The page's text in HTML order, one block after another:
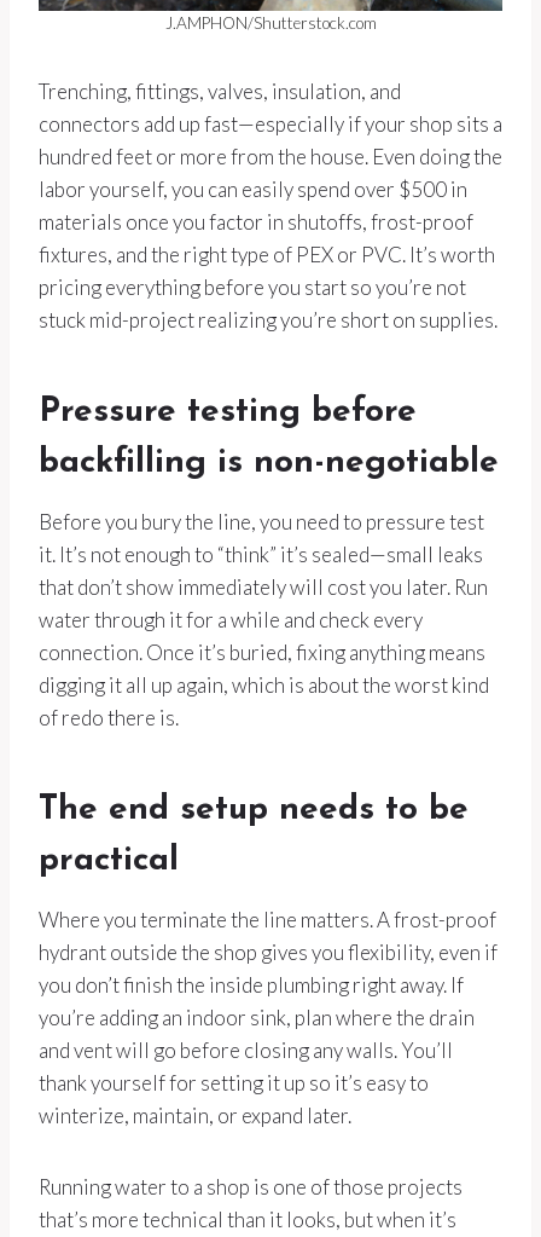
J.AMPHON/Shutterstock.com
Trenching, fittings, valves, insulation, and
connectors add up fast—especially if your shop sits a
hundred feet or more from the house. Even doing the
labor yourself, you can easily spend over $500 in
materials once you factor in shutoffs, frost-proof
fixtures, and the right type of PEX or PVC. It’s worth
pricing everything before you start so you’re not
stuck mid-project realizing you’re short on supplies.
Pressure testing before
backfilling is non-negotiable
Before you bury the line, you need to pressure test
it. It’s not enough to “think” it’s sealed—small leaks
that don’t show immediately will cost you later. Run
water through it for a while and check every
connection. Once it’s buried, fixing anything means
digging it all up again, which is about the worst kind
of redo there is.
The end setup needs to be
practical
Where you terminate the line matters. A frost-proof
hydrant outside the shop gives you flexibility, even if
you don’t finish the inside plumbing right away. If
you’re adding an indoor sink, plan where the drain
and vent will go before closing any walls. You’ll
thank yourself for setting it up so it’s easy to
winterize, maintain, or expand later.
Running water to a shop is one of those projects
that’s more technical than it looks, but when it’s